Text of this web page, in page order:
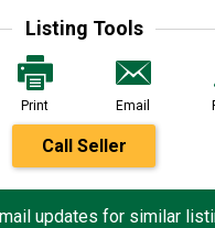
Listing Tools
Print Email
Call Seller
updates for similar